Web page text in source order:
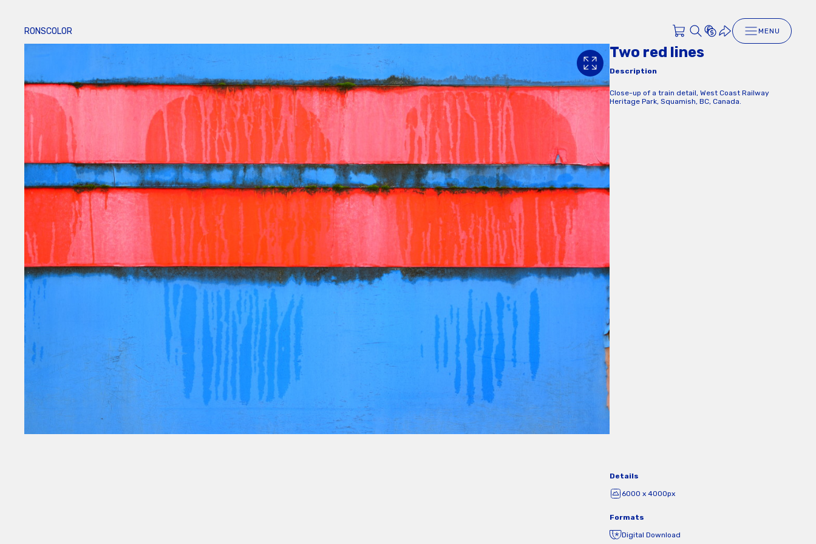
RONSCOLOR MENU
Two red lines
Description
Close-up of a train detail, West Coast Railway
Heritage Park, Squamish, BC, Canada.
Details
6000 x 4000px
Formats
Digital Download